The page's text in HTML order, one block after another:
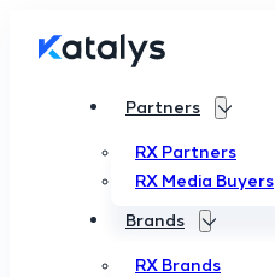
Partners
RX Partners
RX Media Buyers
Brands
RX Brands